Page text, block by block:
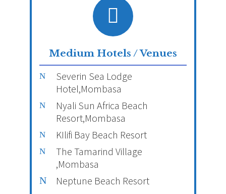
Medium Hotels / Venues
Severin Sea Lodge
Hotel,Mombasa
Nyali Sun Africa Beach
Resort,Mombasa
KIlifi Bay Beach Resort
The Tamarind Village
,Mombasa
Neptune Beach Resort